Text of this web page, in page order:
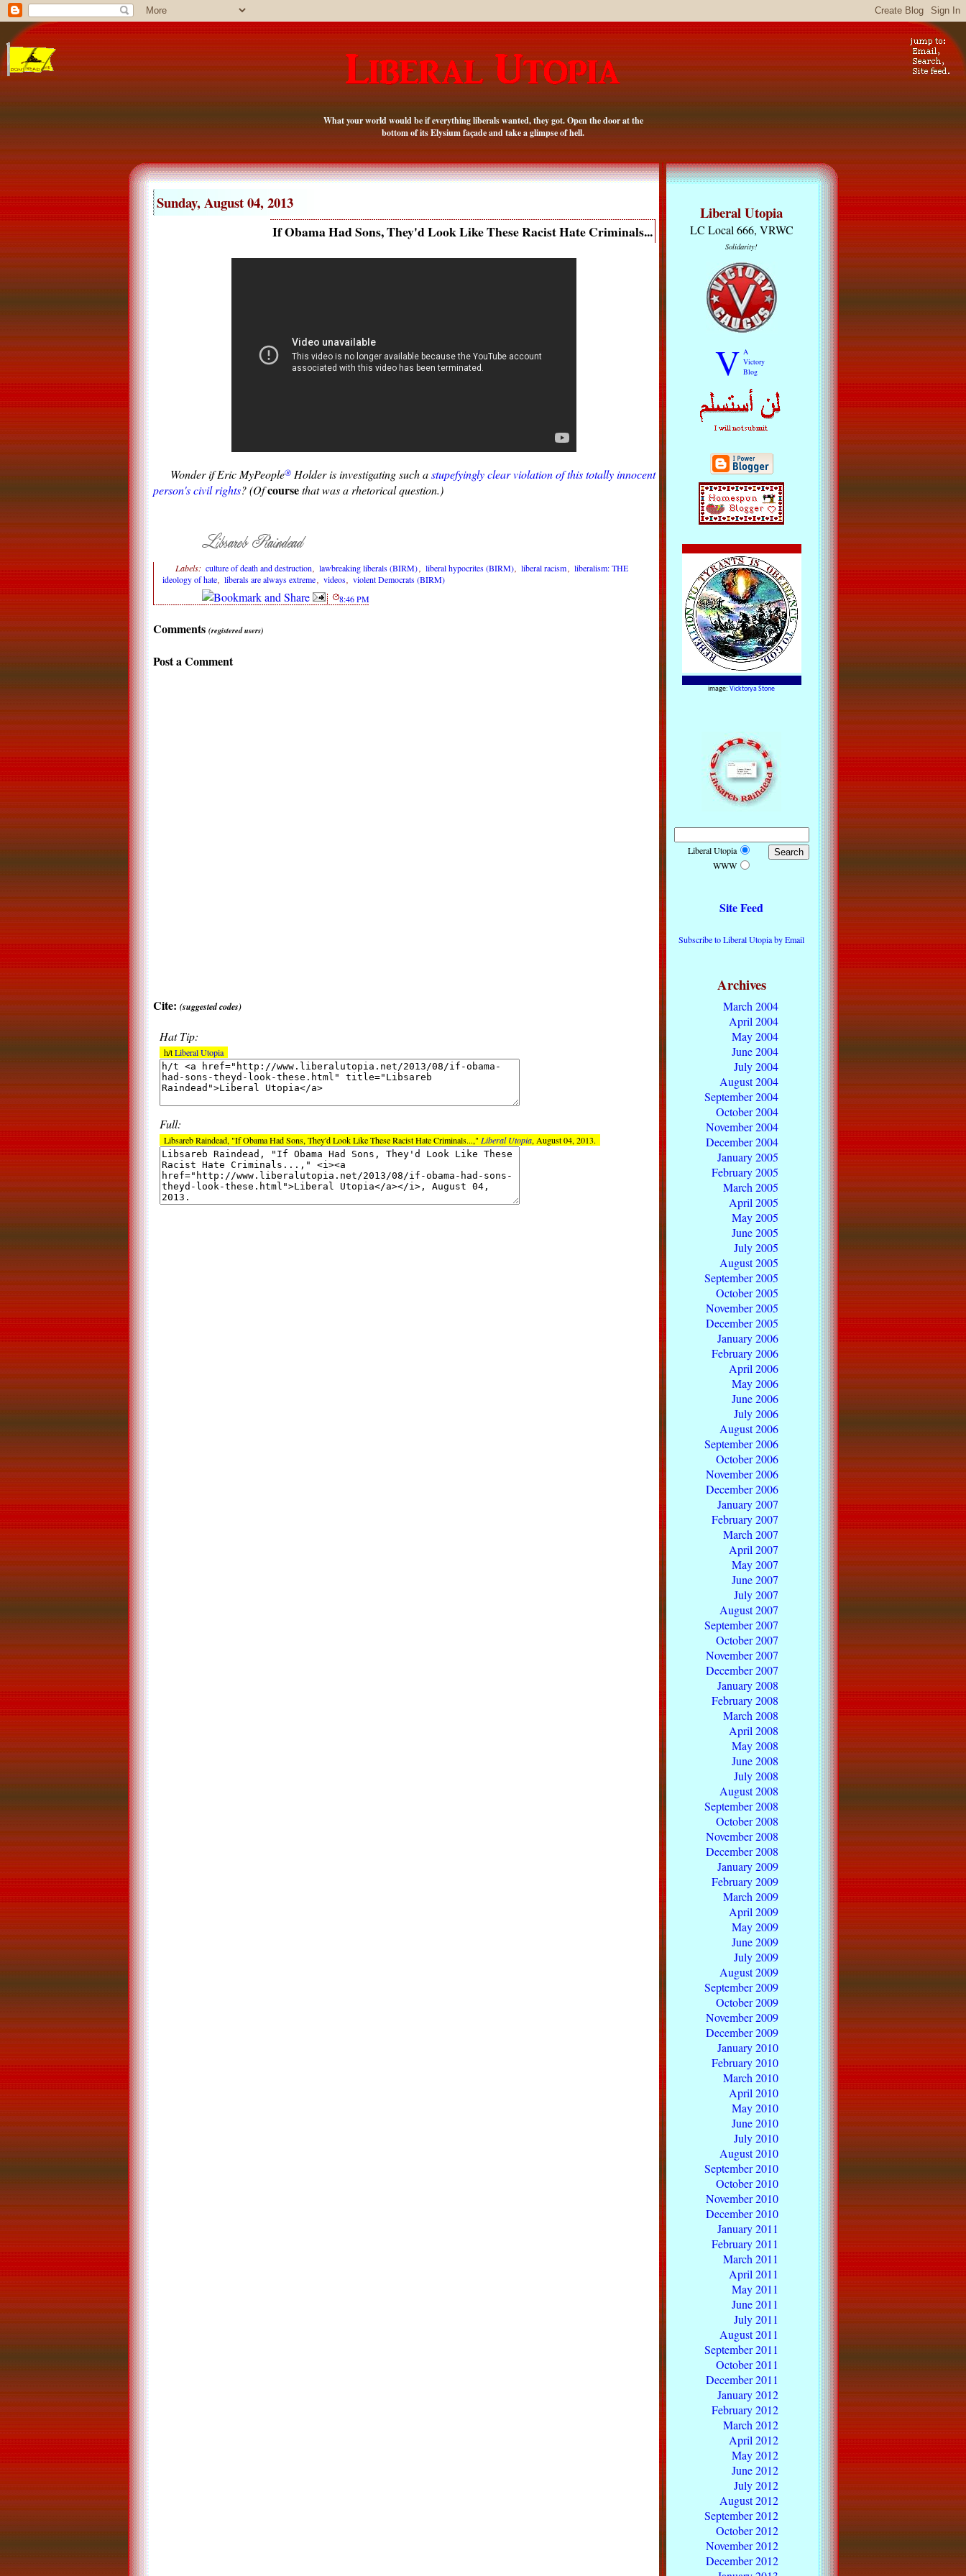
What your world would be if everything liberals wanted, they got. Open the door at the
bottom of its Elysium façade and take a glimpse of hell.
Sunday, August 04, 2013
If Obama Had Sons, They'd Look Like These Racist Hate Criminals...
Wonder if Eric MyPeople®Holder is investigating such astupefyingly clear violation of this totally innocent
person's civil rights? (Ofcoursethat was a rhetorical question.)
Labels: culture of death and destruction ,lawbreaking liberals (BIRM) liberal hypocrites (BIRM) ,liberal racism
liberalism: THE
ideology of hate ,liberals are always extreme videos ,violent Democrats (BIRM)
8:46 PM
Comments (registered users)
Post a Comment
Cite: (suggested codes)
Hat Tip:
h/tLiberal Utopia
Full:
Libsareb Raindead, "If Obama Had Sons, They'd Look Like These Racist Hate Criminals...," Liberal Utopia, August 04, 2013.
Liberal Utopia
LC Local 666, VRWC
Solidarity!
V A
Victory
Blog
image: Vicktorya Stone
Liberal Utopia
WWW
Site Feed
Subscribe to Liberal Utopia by Email
Archives
March 2004
April 2004
May 2004
June 2004
July 2004
August 2004
September 2004
October 2004
November 2004
December 2004
January 2005
February 2005
March 2005
April 2005
May 2005
June 2005
July 2005
August 2005
September 2005
October 2005
November 2005
December 2005
January 2006
February 2006
April 2006
May 2006
June 2006
July 2006
August 2006
September 2006
October 2006
November 2006
December 2006
January 2007
February 2007
March 2007
April 2007
May 2007
June 2007
July 2007
August 2007
September 2007
October 2007
November 2007
December 2007
January 2008
February 2008
March 2008
April 2008
May 2008
June 2008
July 2008
August 2008
September 2008
October 2008
November 2008
December 2008
January 2009
February 2009
March 2009
April 2009
May 2009
June 2009
July 2009
August 2009
September 2009
October 2009
November 2009
December 2009
January 2010
February 2010
March 2010
April 2010
May 2010
June 2010
July 2010
August 2010
September 2010
October 2010
November 2010
December 2010
January 2011
February 2011
March 2011
April 2011
May 2011
June 2011
July 2011
August 2011
September 2011
October 2011
December 2011
January 2012
February 2012
March 2012
April 2012
May 2012
June 2012
July 2012
August 2012
September 2012
October 2012
November 2012
December 2012